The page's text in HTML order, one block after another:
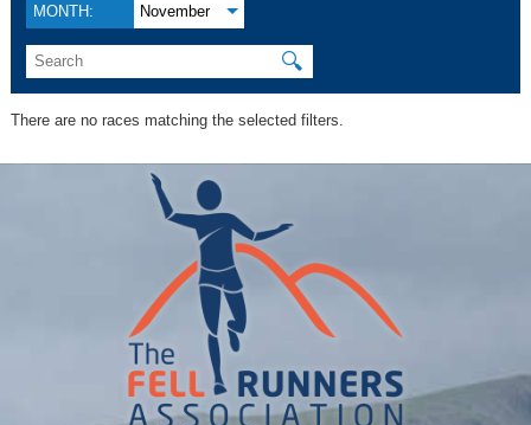
MONTH: November
🔍
There are no races matching the selected filters.